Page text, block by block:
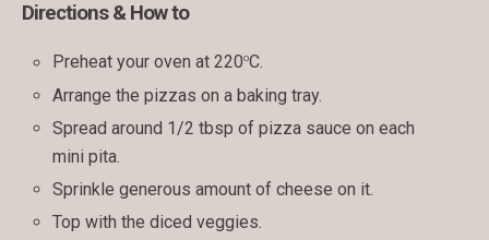
Directions & How to
Preheat your oven at 220oC.
Arrange the pizzas on a baking tray.
Spread around 1/2 tbsp of pizza sauce on each
mini pita.
Sprinkle generous amount of cheese on it.
Top with the diced veggies.